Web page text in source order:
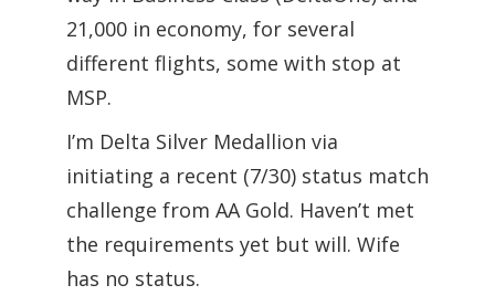
21,000 in economy, for several
different flights, some with stop at
MSP.
I’m Delta Silver Medallion via
initiating a recent (7/30) status match
challenge from AA Gold. Haven’t met
the requirements yet but will. Wife
has no status.